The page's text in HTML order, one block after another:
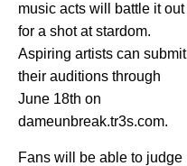
music acts will battle it out
for a shot at stardom.
Aspiring artists can submit
their auditions through
June 18th on
dameunbreak.tr3s.com.
Fans will be able to judge